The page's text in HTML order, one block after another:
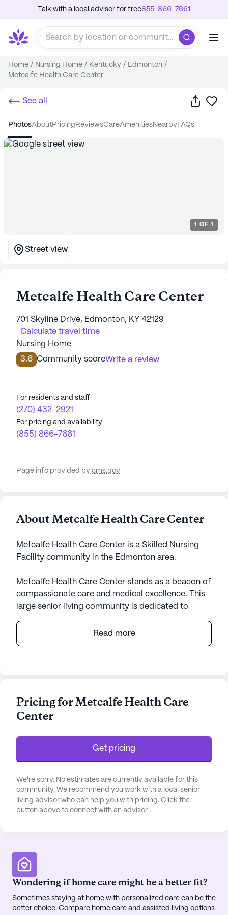
Talk with a local advisor for free855-866-7661
Home / Nursing Home / Kentucky / Edmonton /
Metcalfe Health Care Center
See all Share
photos about pricing reviews care amenities nearby FAQs
1 OF 1
Street view
Metcalfe Health Care Center
701 Skyline Drive, Edmonton, KY 42129
Calculate travel time
Nursing Home
3.6 Community scoreWrite a review
For residents and staff
(270) 432-2921
For pricing and availability
(855) 866-7661
Page info provided by cms.gov
About Metcalfe Health Care Center
Metcalfe Health Care Center is a Skilled Nursing
Facility community in the Edmonton area.
Metcalfe Health Care Center stands as a beacon of
compassionate care and medical excellence. This
large senior living community is dedicated to
prioritizes health and well-being. Nestled in the
heart of Kentucky, Metcalfe Health Care Center
management. The center’s commitment to
providing exceptional care is further reflected in its
ambulatory care services.
amenities designed to enhance the quality of life
for its residents. With facilities such as an arts
room, library, and a fitness room, residents have
ample opportunities to engage in creative and
serene escape. Indoor activities are equally robust,
with a movie theater, game room, and scheduled
daily activities, ensuring a vibrant and engaging
lifestyle for all residents.
Metcalfe Health Care Center is conveniently
Read more
Pricing for Metcalfe Health Care
Center
Get pricing
We're sorry. No estimates are currently available for this
community. We recommend you work with a local senior
living advisor who can help you with pricing. Click the
button above to connect with an advisor.
Wondering if home care might be a better fit?
Sometimes staying at home with personalized care can be the
better choice. Compare home care and assisted living options